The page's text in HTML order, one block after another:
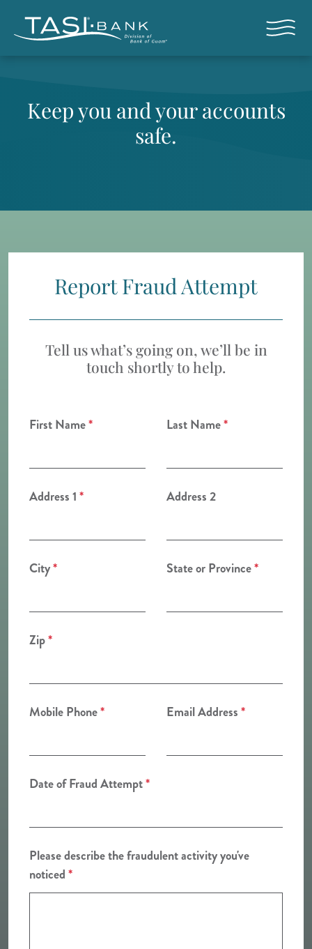
Keep you and your accounts
safe.
Report Fraud Attempt
Tell us what’s going on, we’ll be in
touch shortly to help.
First Name* Last Name*
Address 1* Address 2
City* State or Province*
Zip*
Mobile Phone* Email Address*
Date of Fraud Attempt*
Please describe the fraudulent activity you've
noticed*